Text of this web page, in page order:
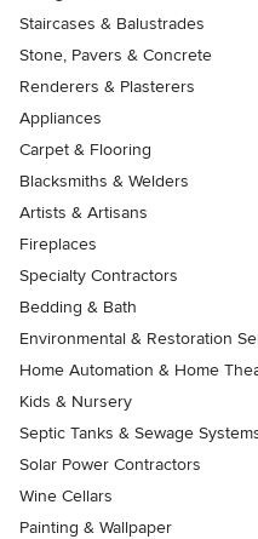
Staircases & Balustrades
Stone, Pavers & Concrete
Renderers & Plasterers
Appliances
Carpet & Flooring
Blacksmiths & Welders
Artists & Artisans
Fireplaces
Specialty Contractors
Bedding & Bath
Environmental & Restoration
Home Automation & Home
Kids & Nursery
Septic Tanks & Sewage
Solar Power Contractors
Wine Cellars
Painting & Wallpaper